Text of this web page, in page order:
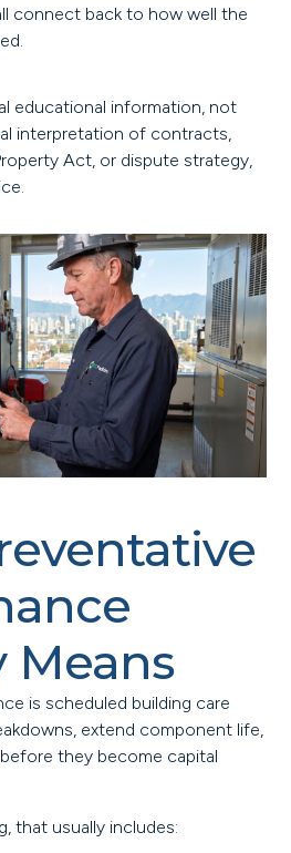
connect back to how well the
educational information, not
interpretation of contracts,
Act, or dispute strategy,
Means
is scheduled building care
extend component life,
they become capital
that usually includes: